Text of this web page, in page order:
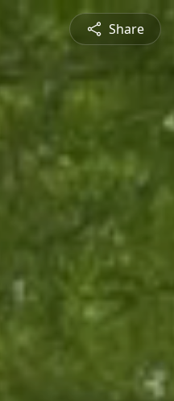
Share